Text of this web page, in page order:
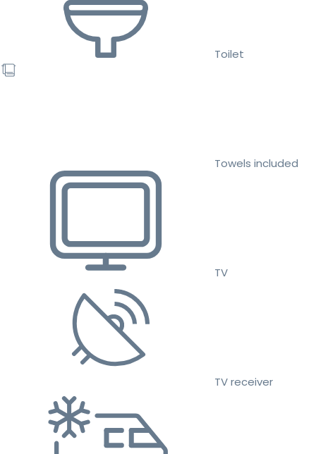
Toilet
Towels included
TV
TV receiver